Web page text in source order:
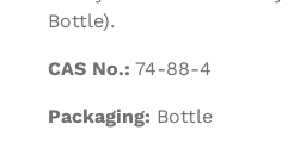
Bottle).
CAS No.: 74-88-4
Packaging: Bottle